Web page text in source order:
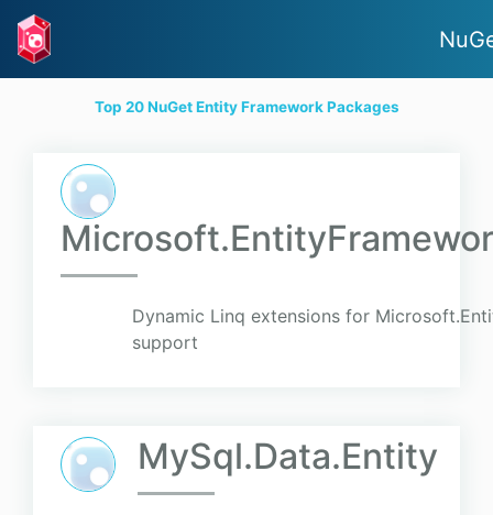
Top 20 NuGet Entity Framework Packages
Dynamic Linq extensions for
support
MySql.Data.Entity